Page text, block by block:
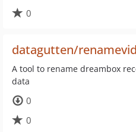
0
datagutten/
A tool to rename dreambox
data
0
0